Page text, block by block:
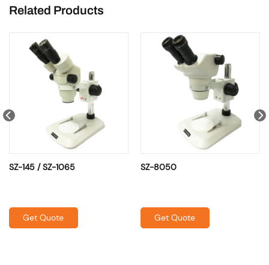
Related Products
SZ-145 / SZ-1065
Get Quote
SZ-8050
Get Quote